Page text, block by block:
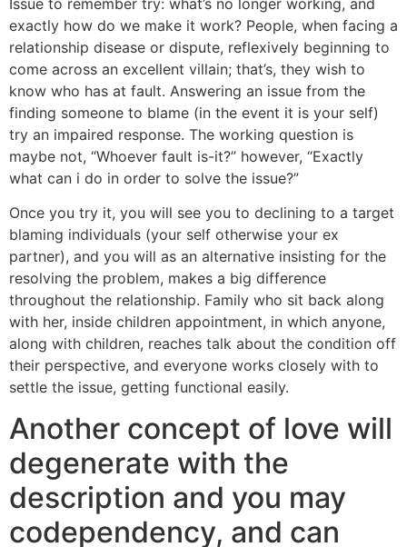
Issue to remember try: what’s no longer working, and
exactly how do we make it work? People, when facing a
relationship disease or dispute, reflexively beginning to
come across an excellent villain; that’s, they wish to
know who has at fault. Answering an issue from the
finding someone to blame (in the event it is your self)
try an impaired response. The working question is
maybe not, “Whoever fault is-it?” however, “Exactly
what can i do in order to solve the issue?”
Once you try it, you will see you to declining to a target
blaming individuals (your self otherwise your ex
partner), and you will as an alternative insisting for the
resolving the problem, makes a big difference
throughout the relationship. Family who sit back along
with her, inside children appointment, in which anyone,
along with children, reaches talk about the condition off
their perspective, and everyone works closely with to
settle the issue, getting functional easily.
Another concept of love will
degenerate with the
description and you may
codependency, and can